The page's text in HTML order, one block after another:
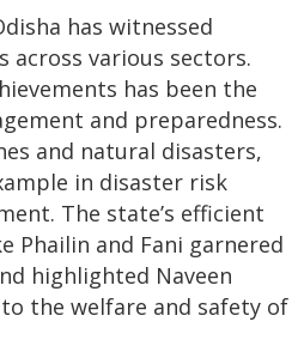
has witnessed
across various sectors.
has been the
and preparedness.
and natural disasters,
in disaster risk
The state’s efficient
Phailin and Fani garnered
highlighted Naveen
the welfare and safety of